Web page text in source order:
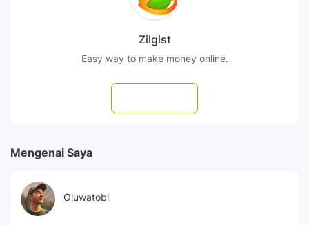
Zilgist
Easy way to make money online.
Mengenai Saya
Oluwatobi